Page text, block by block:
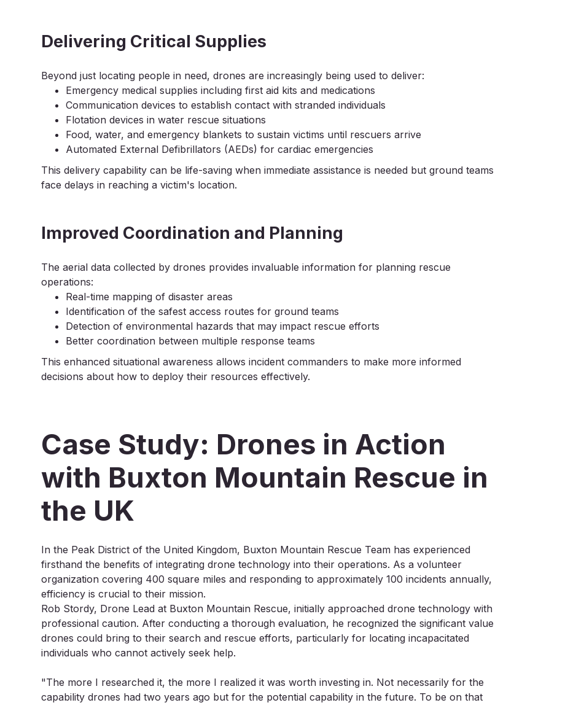
Delivering Critical Supplies
Beyond just locating people in need, drones are increasingly being used to deliver:
Emergency medical supplies including first aid kits and medications
Communication devices to establish contact with stranded individuals
Flotation devices in water rescue situations
Food, water, and emergency blankets to sustain victims until rescuers arrive
Automated External Defibrillators (AEDs) for cardiac emergencies
This delivery capability can be life-saving when immediate assistance is needed but ground teams
face delays in reaching a victim's location.
Improved Coordination and Planning
The aerial data collected by drones provides invaluable information for planning rescue
operations:
Real-time mapping of disaster areas
Identification of the safest access routes for ground teams
Detection of environmental hazards that may impact rescue efforts
Better coordination between multiple response teams
This enhanced situational awareness allows incident commanders to make more informed
decisions about how to deploy their resources effectively.
Case Study: Drones in Action
with Buxton Mountain Rescue in
the UK
In the Peak District of the United Kingdom, Buxton Mountain Rescue Team has experienced
firsthand the benefits of integrating drone technology into their operations. As a volunteer
organization covering 400 square miles and responding to approximately 100 incidents annually,
efficiency is crucial to their mission.
Rob Stordy, Drone Lead at Buxton Mountain Rescue, initially approached drone technology with
professional caution. After conducting a thorough evaluation, he recognized the significant value
drones could bring to their search and rescue efforts, particularly for locating incapacitated
individuals who cannot actively seek help.
"The more I researched it, the more I realized it was worth investing in. Not necessarily for the
capability drones had two years ago but for the potential capability in the future. To be on that